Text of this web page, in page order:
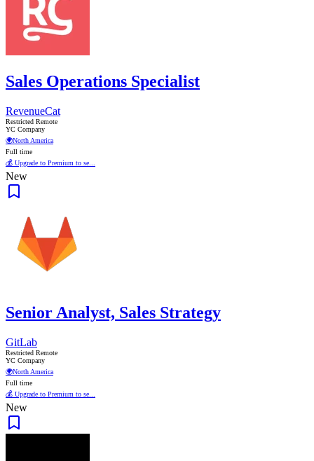
Sales Operations Specialist
RevenueCat
Restricted Remote
YC Company
🌍North America
Full time
💰 Upgrade to Premium to se...
New
Senior Analyst, Sales Strategy
GitLab
Restricted Remote
YC Company
🌍North America
Full time
💰 Upgrade to Premium to se...
New